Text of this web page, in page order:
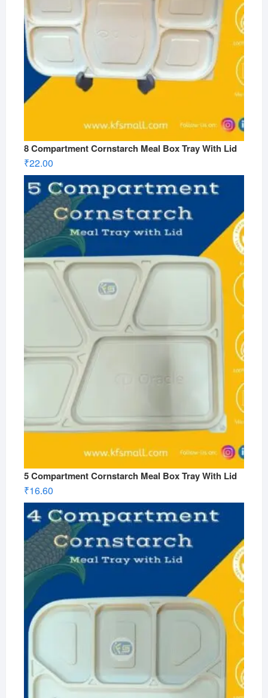
8 Compartment Cornstarch Meal Box Tray With Lid
₹22.00
5 Compartment Cornstarch Meal Box Tray With Lid
₹16.60